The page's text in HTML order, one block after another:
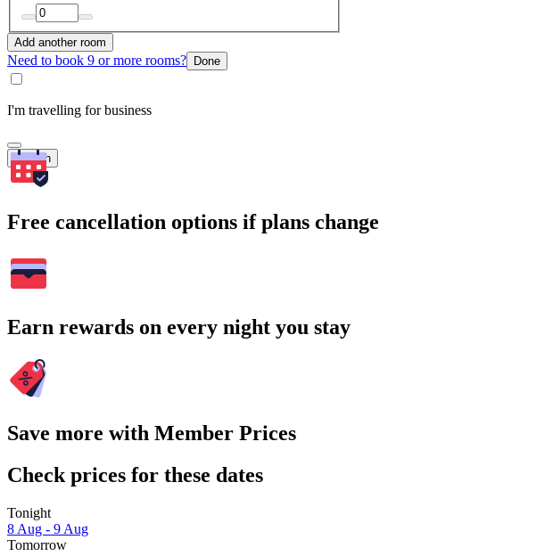
Add another room
Need to book 9 or more rooms? Done
I'm travelling for business
Search
Free cancellation options if plans change
Earn rewards on every night you stay
Save more with Member Prices
Check prices for these dates
Tonight
8 Aug - 9 Aug
Tomorrow